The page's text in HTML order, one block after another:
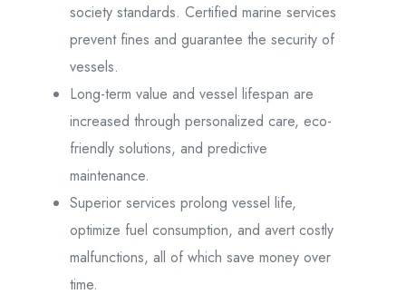
society standards. Certified marine services
prevent fines and guarantee the security of
vessels.
Long-term value and vessel lifespan are
increased through personalized care, eco-
friendly solutions, and predictive
maintenance.
Superior services prolong vessel life,
optimize fuel consumption, and avert costly
malfunctions, all of which save money over
time.